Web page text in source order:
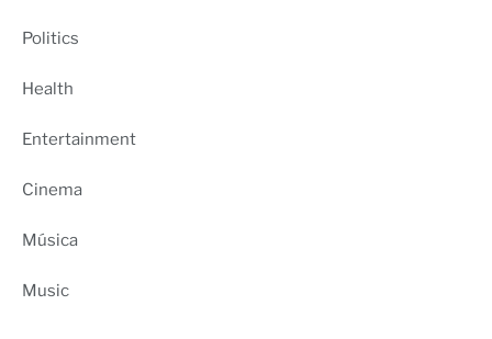
Politics
Health
Entertainment
Cinema
Música
Music